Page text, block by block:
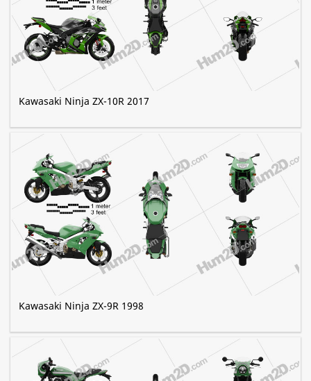
Kawasaki Ninja ZX-10R 2017
Kawasaki Ninja ZX-9R 1998